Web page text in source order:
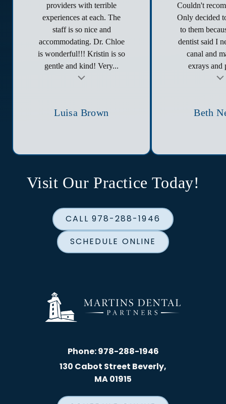
providers with terrible
experiences at each. The
staff is so nice and
accommodating. Dr. Chloe
is wonderful!!! Kristin is so
gentle and kind! Very...
Luisa Brown
Couldn't
Only decided
to them
dentist said I
canal and
exrays and
Testimonial insert
Beth
Visit Our Practice Today!
CALL 978-288-1946
SCHEDULE ONLINE
Phone:978-288-1946
130 Cabot Street Beverly,
MA 01915